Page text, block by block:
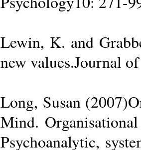
Lewin, K. and
new values.Journal
Long, Susan
Mind.
Psychoanalytic,